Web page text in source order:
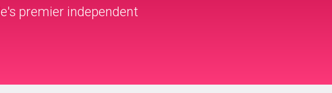
premier independent